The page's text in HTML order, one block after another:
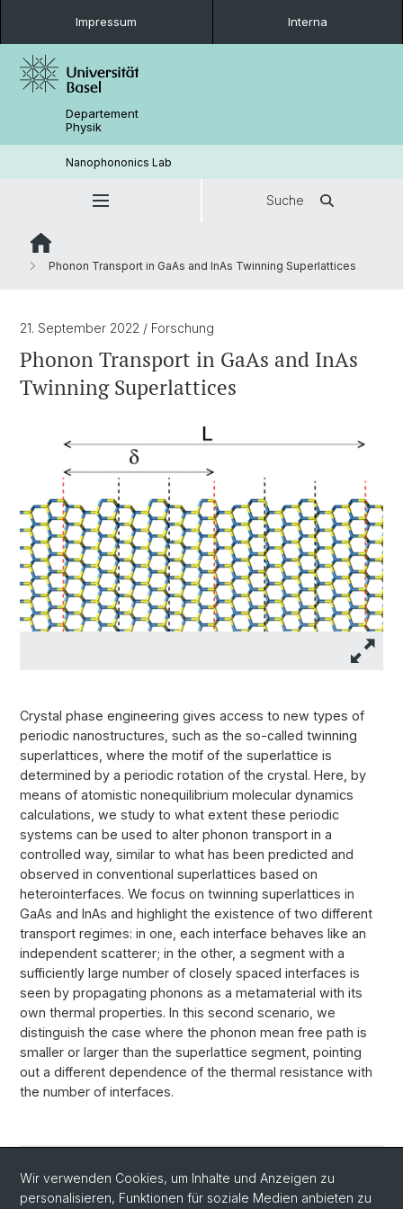
Impressum Interna
Departement
Physik
Nanophononics Lab
Suche
Phonon Transport in GaAs and InAs Twinning Superlattices
21. September 2022 / Forschung
Phonon Transport in GaAs and InAs
Twinning Superlattices
Crystal phase engineering gives access to new types of
periodic nanostructures, such as the so-called twinning
superlattices, where the motif of the superlattice is
determined by a periodic rotation of the crystal. Here, by
means of atomistic nonequilibrium molecular dynamics
calculations, we study to what extent these periodic
systems can be used to alter phonon transport in a
controlled way, similar to what has been predicted and
observed in conventional superlattices based on
heterointerfaces. We focus on twinning superlattices in
GaAs and InAs and highlight the existence of two different
transport regimes: in one, each interface behaves like an
independent scatterer; in the other, a segment with a
sufficiently large number of closely spaced interfaces is
seen by propagating phonons as a metamaterial with its
own thermal properties. In this second scenario, we
distinguish the case where the phonon mean free path is
smaller or larger than the superlattice segment, pointing
out a different dependence of the thermal resistance with
the number of interfaces.
Link to Publication (Journal of Physical Chemistry
C)
Wir verwenden Cookies, um Inhalte und Anzeigen zu
personalisieren, Funktionen für soziale Medien anbieten zu